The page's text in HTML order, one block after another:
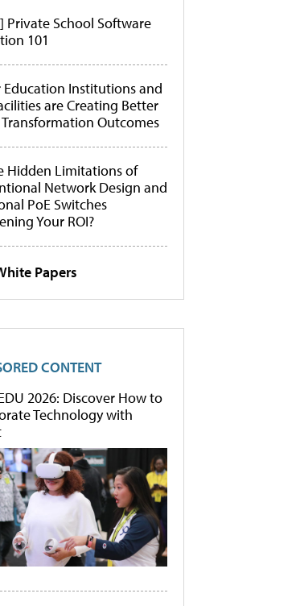
Private School Software
101
Education Institutions and
are Creating Better
Outcomes
Hidden Limitations of
Network Design and
PoE Switches
Your ROI?
Papers
CONTENT
2026: Discover How to
Technology with